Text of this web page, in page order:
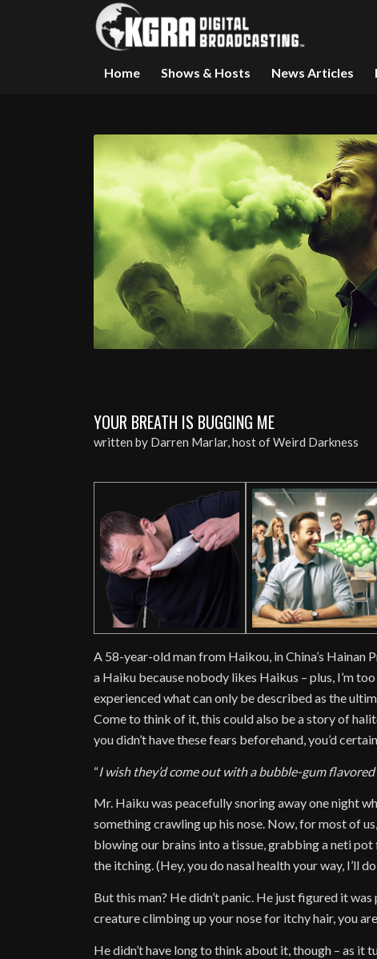
Home Shows & Hosts News Articles
YOUR BREATH IS BUGGING ME
written by Darren Marlar, host of Weird Darkness
A 58-year-old man from Haikou, in China’s
a Haiku because nobody likes Haikus – plus, I’m
experienced what can only be described as the
Come to think of it, this could also be a story of
you didn’t have these fears beforehand, you’d
“I wish they’d come out with a bubble-gum
Mr. Haiku was peacefully snoring away one night
something crawling up his nose. Now, for most of
blowing our brains into a tissue, grabbing a neti
the itching. (Hey, you do nasal health your way, I’ll
But this man? He didn’t panic. He just figured it
creature climbing up your nose for itchy hair, you
He didn’t have long to think about it, though – as it